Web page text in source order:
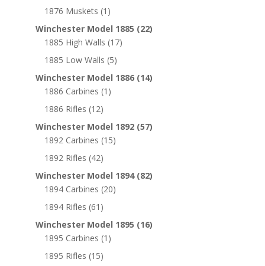
1876 Muskets (1)
Winchester Model 1885 (22)
1885 High Walls (17)
1885 Low Walls (5)
Winchester Model 1886 (14)
1886 Carbines (1)
1886 Rifles (12)
Winchester Model 1892 (57)
1892 Carbines (15)
1892 Rifles (42)
Winchester Model 1894 (82)
1894 Carbines (20)
1894 Rifles (61)
Winchester Model 1895 (16)
1895 Carbines (1)
1895 Rifles (15)